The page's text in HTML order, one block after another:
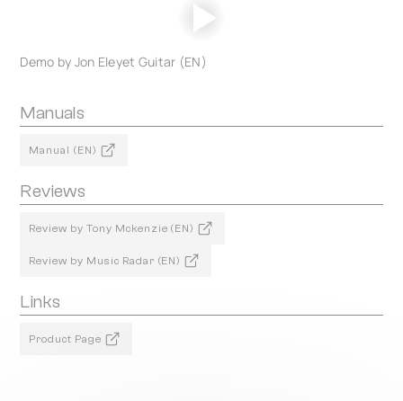
Demo by Jon Eleyet Guitar (EN)
Manuals
Manual (EN)
Reviews
Review by Tony Mckenzie (EN)
Review by Music Radar (EN)
Links
Product Page